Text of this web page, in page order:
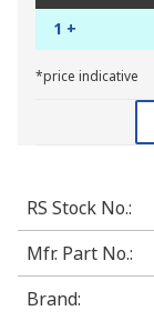
1 +
*price indicative
RS Stock No.:
Mfr. Part No.:
Brand: